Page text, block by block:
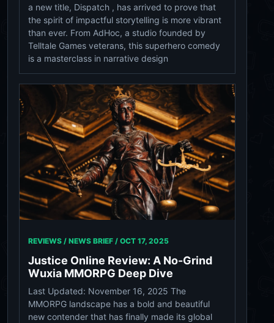
a new title, Dispatch , has arrived to prove that
the spirit of impactful storytelling is more vibrant
than ever. From AdHoc, a studio founded by
Telltale Games veterans, this superhero comedy
is a masterclass in narrative design
REVIEWS / NEWS BRIEF / OCT 17, 2025
Justice Online Review: A No-Grind
Wuxia MMORPG Deep Dive
Last Updated: November 16, 2025 The
MMORPG landscape has a bold and beautiful
new contender that has finally made its global